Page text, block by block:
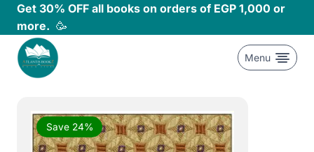
Skip
content
Get 30% OFF all books on orders of EGP 1,000 or
more. 🥳
Menu
Save 24%